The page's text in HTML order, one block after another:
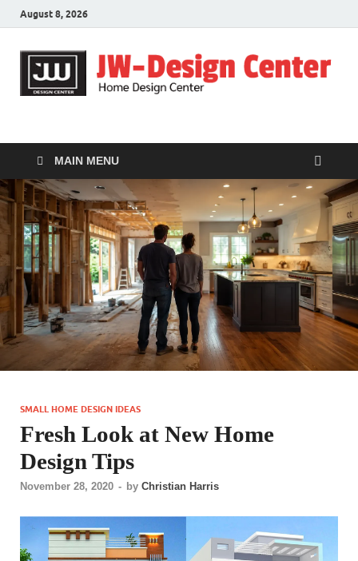
August 8, 2026
JW-Design Center
MAIN MENU
SMALL HOME DESIGN IDEAS
Fresh Look at New Home
Design Tips
November 28, 2020 - by Christian Harris